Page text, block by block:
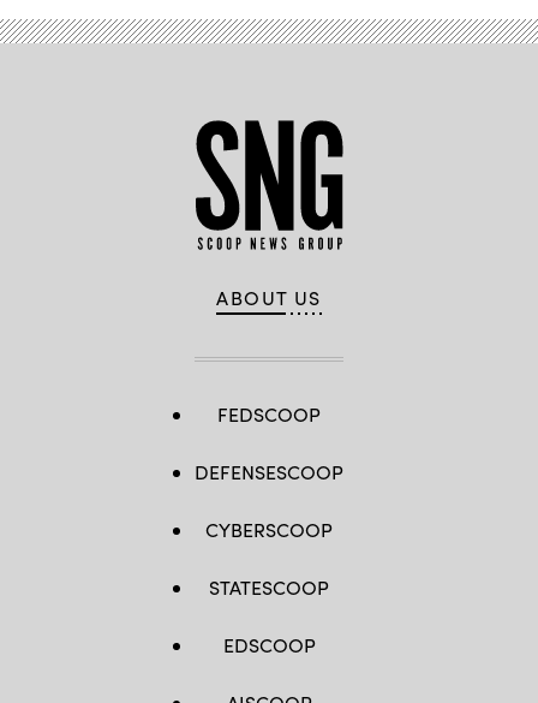
ABOUT US
FEDSCOOP
DEFENSESCOOP
CYBERSCOOP
STATESCOOP
EDSCOOP